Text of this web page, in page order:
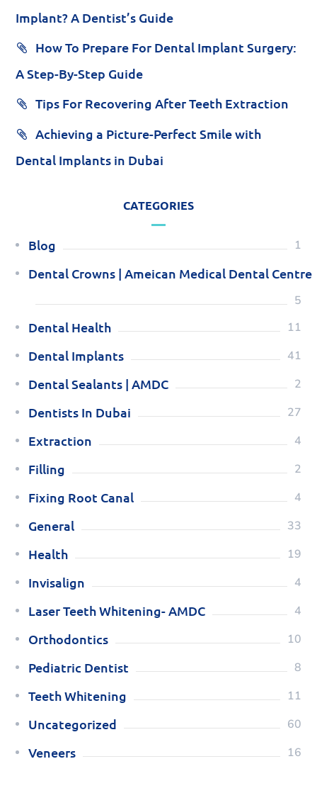
Implant? A Dentist’s Guide
How To Prepare For Dental Implant Surgery:
A Step-By-Step Guide
Tips For Recovering After Teeth Extraction
Achieving a Picture-Perfect Smile with
Dental Implants in Dubai
CATEGORIES
Blog 1
Dental Crowns | Ameican Medical Dental Centre
5
Dental Health 11
Dental Implants 41
Dental Sealants | AMDC 2
Dentists In Dubai 27
Extraction 4
Filling 2
Fixing Root Canal 4
General 33
Health 19
Invisalign 4
Laser Teeth Whitening- AMDC 4
Orthodontics 10
Pediatric Dentist 8
Teeth Whitening 11
Uncategorized 60
Veneers 16